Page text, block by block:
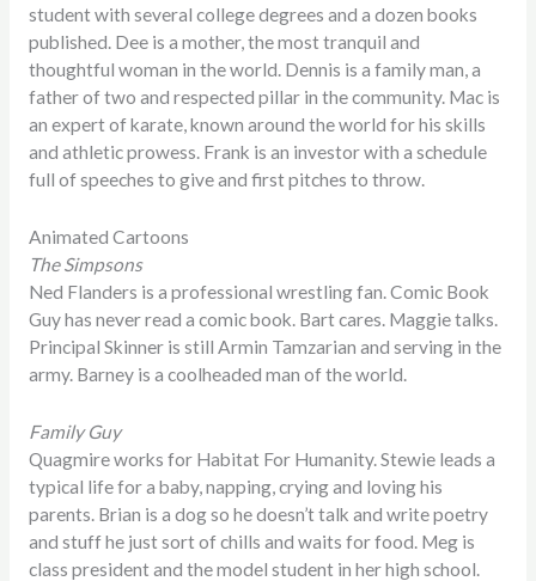
student with several college degrees and a dozen books
published. Dee is a mother, the most tranquil and
thoughtful woman in the world. Dennis is a family man, a
father of two and respected pillar in the community. Mac is
an expert of karate, known around the world for his skills
and athletic prowess. Frank is an investor with a schedule
full of speeches to give and first pitches to throw.
Animated Cartoons
The Simpsons
Ned Flanders is a professional wrestling fan. Comic Book
Guy has never read a comic book. Bart cares. Maggie talks.
Principal Skinner is still Armin Tamzarian and serving in the
army. Barney is a coolheaded man of the world.
Family Guy
Quagmire works for Habitat For Humanity. Stewie leads a
typical life for a baby, napping, crying and loving his
parents. Brian is a dog so he doesn’t talk and write poetry
and stuff he just sort of chills and waits for food. Meg is
class president and the model student in her high school.